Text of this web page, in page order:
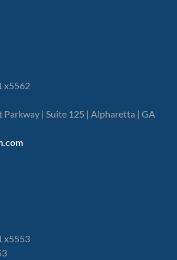
x5562
| Suite 125 | Alpharetta | GA
x5553